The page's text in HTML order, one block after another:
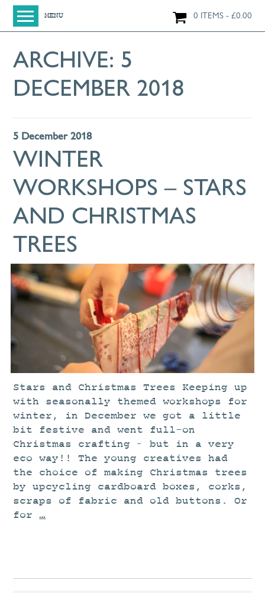
MENU 0 ITEMS £0.00
SHOP
ORIGINAL PAINTINGS
PRINTS + CARDS
LIMITED EDITION FINE ART GICLÉE PRINTS
DIGITAL PRINTS
GREETINGS CARDS
WORKSHOPS
STUDIO
CURRENT EXHIBITIONS
NEWS
ARCHIVE
WORKSHOPS
BLOG
DESIGN
PORTFOLIO
ABOUT
CV
0 ITEMS
£0.00
ARCHIVE: 5
DECEMBER 2018
5 December 2018
WINTER
WORKSHOPS – STARS
AND CHRISTMAS
TREES
Stars and Christmas Trees Keeping up
with seasonally themed workshops for
winter, in December we got a little
bit festive and went full-on
Christmas crafting – but in a very
eco way!! The young creatives had
the choice of making Christmas trees
by upcycling cardboard boxes, corks,
scraps of fabric and old buttons. Or
for…